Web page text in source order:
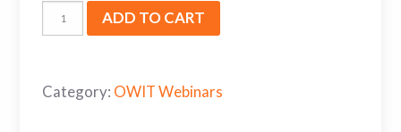
ADD TO CART
Category: OWIT Webinars